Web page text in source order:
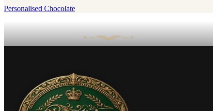
Personalised Chocolate